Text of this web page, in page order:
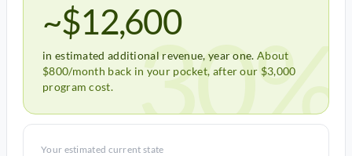
~$12,600
in estimated additional revenue, year one. About
$800/month back in your pocket, after our $3,000
program cost.
30%
Your estimated current state